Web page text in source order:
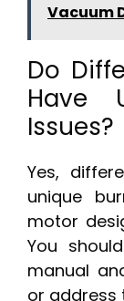
Vacuum
Do
Have
Issues?
Yes,
unique
motor
You
manual
or address